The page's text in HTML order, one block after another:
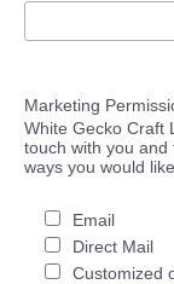
Marketing
White Gecko Craft
touch with you
ways you would
Email
Direct Mail
Customized